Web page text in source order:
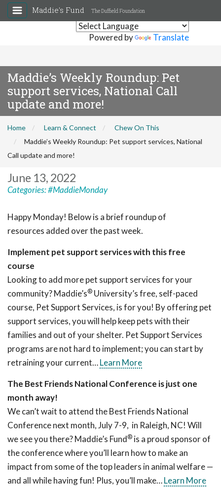
Powered by Translate
Maddie's Fund The Duffield Foundation
Maddie’s Weekly Roundup: Pet
support services, National Call
update and more!
Home Learn & Connect
Chew On This
Maddie’s Weekly Roundup: Pet support services, National
Call update and more!
June 13, 2022
Categories:#MaddieMonday
Happy Monday! Below is a brief roundup of
resources added over the past week.
Implement pet support services with this free
course
Looking to add more pet support services for your
community? Maddie’s® University’s free, self-paced
course, Pet Support Services, is for you! By offering pet
support services, you will help keep pets with their
families and out of your shelter. Pet Support Services
programs are not hard to implement; you can start by
retraining your current…Learn More
The Best Friends National Conference is just one
month away!
We can’t wait to attend the Best Friends National
Conference next month, July 7-9, in Raleigh, NC! Will
we see you there? Maddie’s Fund® is a proud sponsor of
the conference where you’ll learn how to make an
impact from some of the top leaders in animal welfare —
and all while having fun! Plus, you’ll make…Learn More